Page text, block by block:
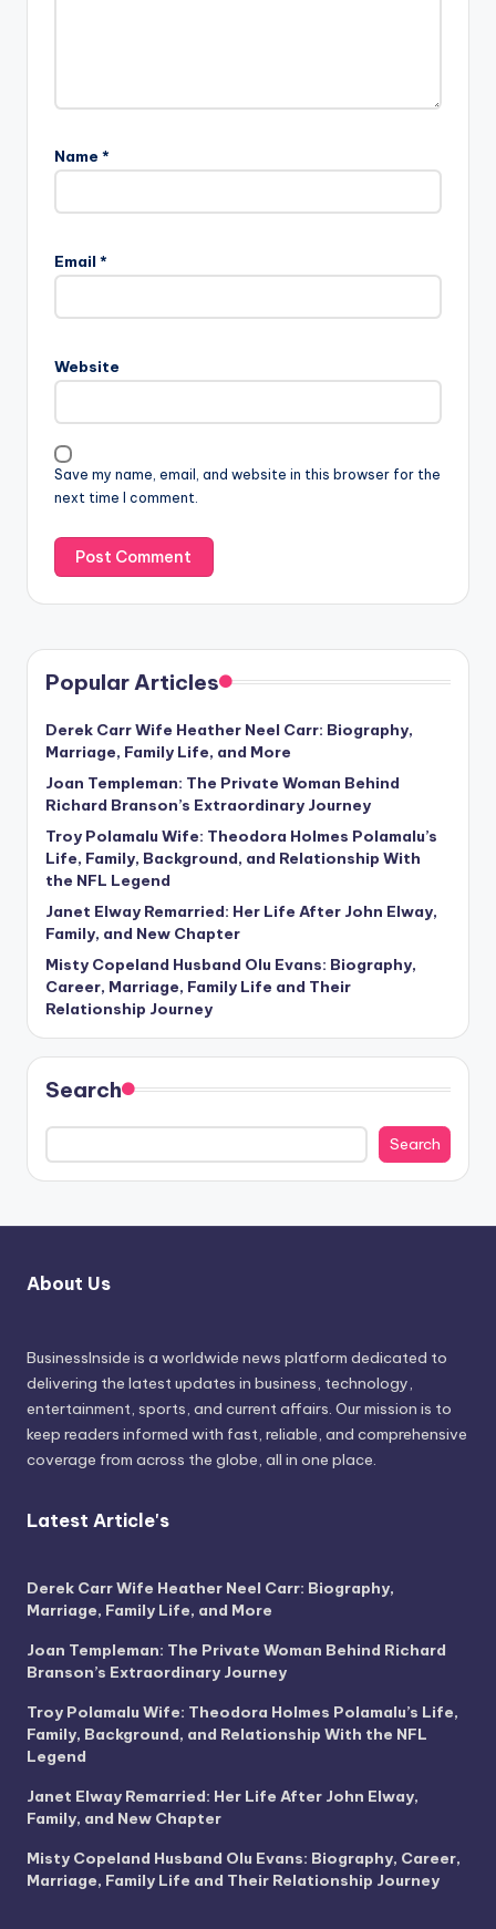
Name *
Email *
Website
Save my name, email, and website in this browser for the
next time I comment.
Popular Articles
Derek Carr Wife Heather Neel Carr: Biography,
Marriage, Family Life, and More
Joan Templeman: The Private Woman Behind
Richard Branson’s Extraordinary Journey
Troy Polamalu Wife: Theodora Holmes Polamalu’s
Life, Family, Background, and Relationship With
the NFL Legend
Janet Elway Remarried: Her Life After John Elway,
Family, and New Chapter
Misty Copeland Husband Olu Evans: Biography,
Career, Marriage, Family Life and Their
Relationship Journey
Search
Search
About Us
BusinessInside is a worldwide news platform dedicated to
delivering the latest updates in business, technology,
entertainment, sports, and current affairs. Our mission is to
keep readers informed with fast, reliable, and comprehensive
coverage from across the globe, all in one place.
Latest Article's
Derek Carr Wife Heather Neel Carr: Biography,
Marriage, Family Life, and More
Joan Templeman: The Private Woman Behind Richard
Branson’s Extraordinary Journey
Troy Polamalu Wife: Theodora Holmes Polamalu’s Life,
Family, Background, and Relationship With the NFL
Legend
Janet Elway Remarried: Her Life After John Elway,
Family, and New Chapter
Misty Copeland Husband Olu Evans: Biography, Career,
Marriage, Family Life and Their Relationship Journey